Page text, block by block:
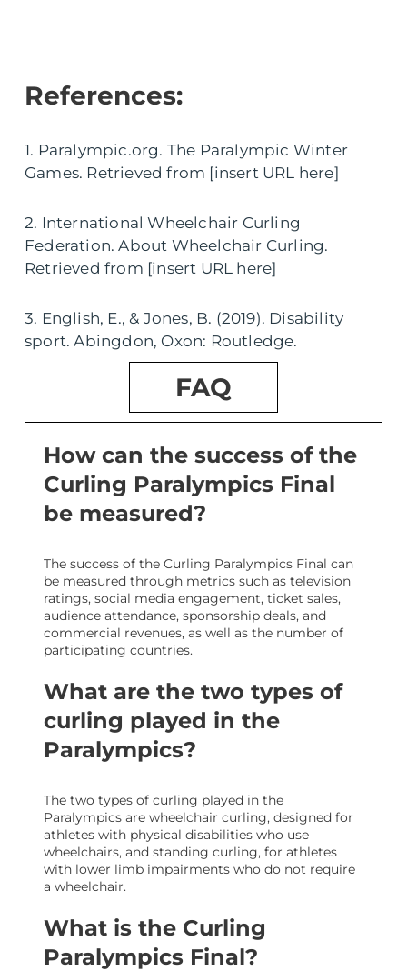
References:
1. Paralympic.org. The Paralympic Winter
Games. Retrieved from [insert URL here]
2. International Wheelchair Curling
Federation. About Wheelchair Curling.
Retrieved from [insert URL here]
3. English, E., & Jones, B. (2019). Disability
sport. Abingdon, Oxon: Routledge.
FAQ
How can the success of the
Curling Paralympics Final
be measured?
The success of the Curling Paralympics Final can
be measured through metrics such as television
ratings, social media engagement, ticket sales,
audience attendance, sponsorship deals, and
commercial revenues, as well as the number of
participating countries.
What are the two types of
curling played in the
Paralympics?
The two types of curling played in the
Paralympics are wheelchair curling, designed for
athletes with physical disabilities who use
wheelchairs, and standing curling, for athletes
with lower limb impairments who do not require
a wheelchair.
What is the Curling
Paralympics Final?